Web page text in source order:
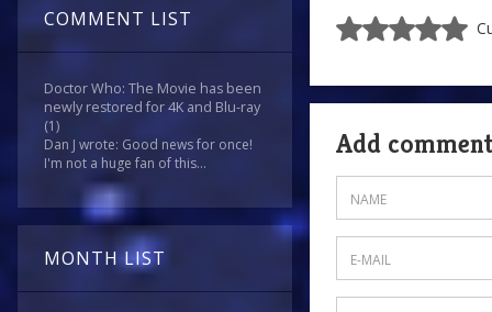
COMMENT LIST
Doctor Who: The Movie has been
newly restored for 4K and Blu-ray
(1)
Dan J wrote: Good news for once!
I'm not a huge fan of this...
MONTH LIST
Add comment